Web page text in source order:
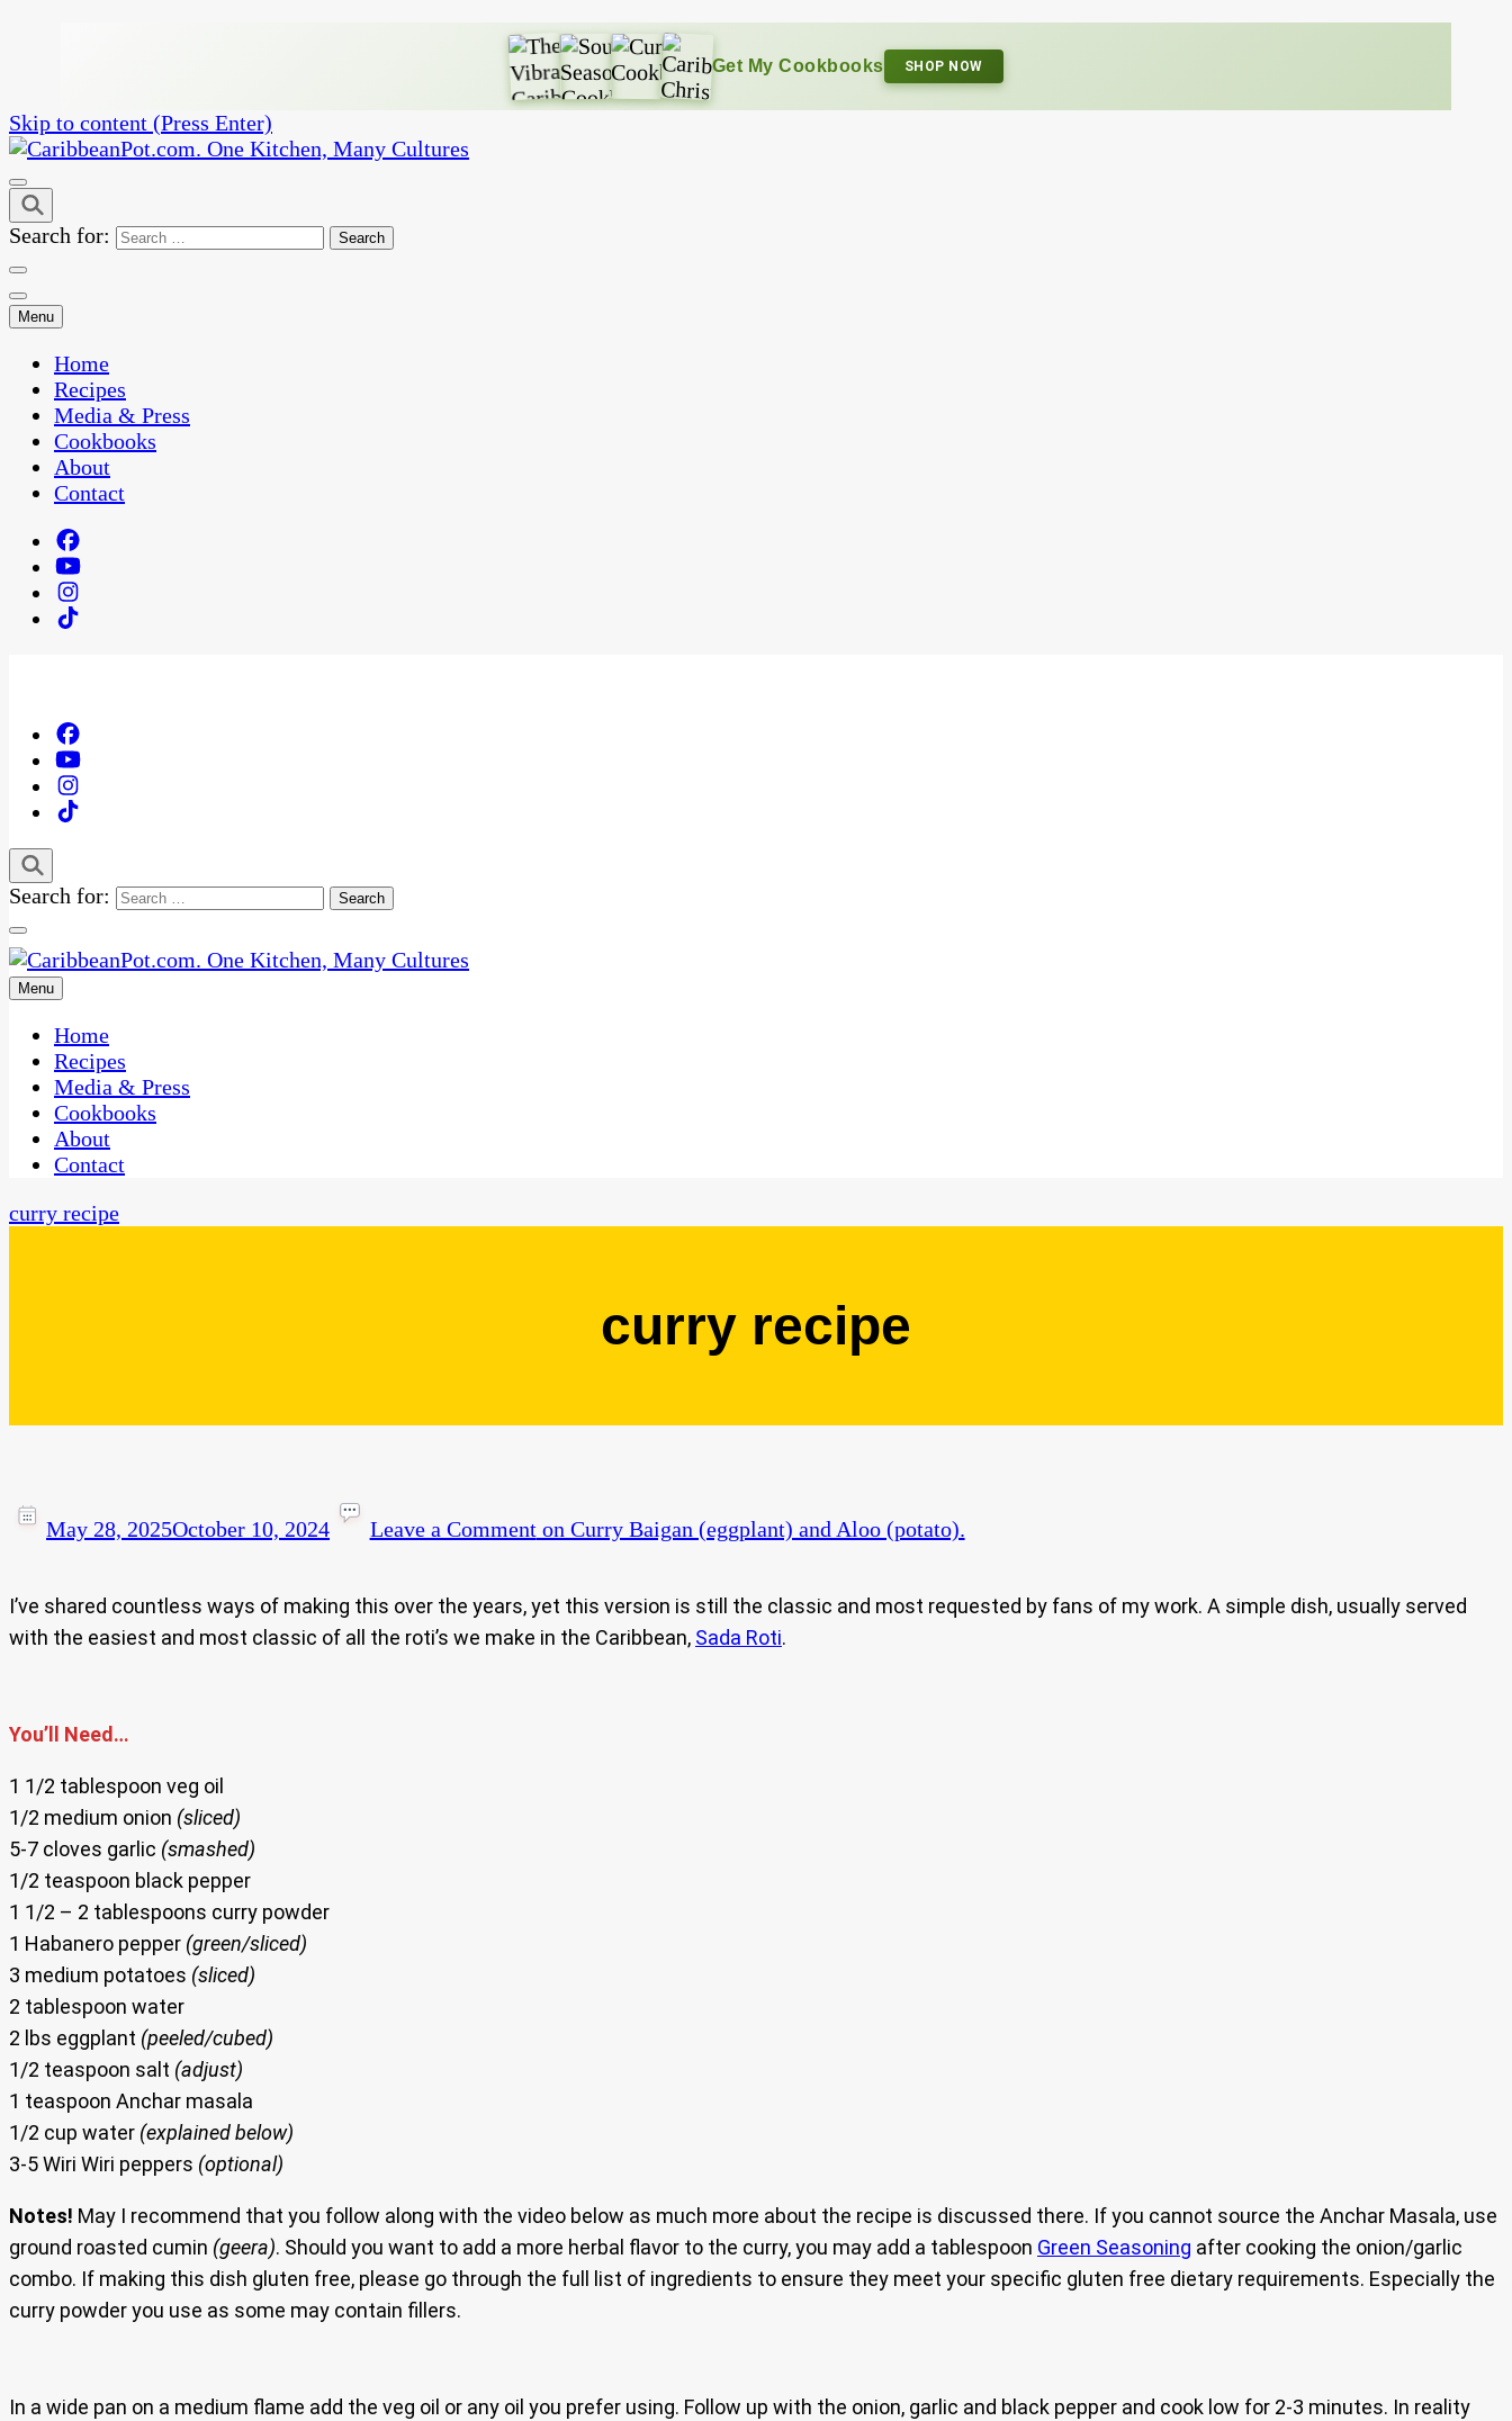
Get My Cookbooks SHOP NOW
Skip to content (Press Enter)
CaribbeanPot.com
One Kitchen, Many Cultures
Search for:
Menu
Home
Recipes
Media & Press
Cookbooks
About
Contact
Search for:
CaribbeanPot.com
One Kitchen, Many Cultures
Menu
Home
Recipes
Media & Press
Cookbooks
About
Contact
curry recipe
curry recipe
May 28, 2025October 10, 2024 Leave a Commenton Curry Baigan (eggplant) and Aloo (potato).
I’ve shared countless ways of making this over the years, yet this version is still the classic and most requested by fans of my work. A simple dish, usually served
with the easiest and most classic of all the roti’s we make in the Caribbean, Sada Roti.
You’ll Need…
1 1/2 tablespoon veg oil
1/2 medium onion (sliced)
5-7 cloves garlic (smashed)
1/2 teaspoon black pepper
1 1/2 – 2 tablespoons curry powder
1 Habanero pepper (green/sliced)
3 medium potatoes (sliced)
2 tablespoon water
2 lbs eggplant (peeled/cubed)
1/2 teaspoon salt (adjust)
1 teaspoon Anchar masala
1/2 cup water (explained below)
3-5 Wiri Wiri peppers (optional)
Notes! May I recommend that you follow along with the video below as much more about the recipe is discussed there. If you cannot source the Anchar Masala, use
ground roasted cumin (geera). Should you want to add a more herbal flavor to the curry, you may add a tablespoon Green Seasoning after cooking the onion/garlic
combo. If making this dish gluten free, please go through the full list of ingredients to ensure they meet your specific gluten free dietary requirements. Especially the
curry powder you use as some may contain fillers.
In a wide pan on a medium flame add the veg oil or any oil you prefer using. Follow up with the onion, garlic and black pepper and cook low for 2-3 minutes. In reality